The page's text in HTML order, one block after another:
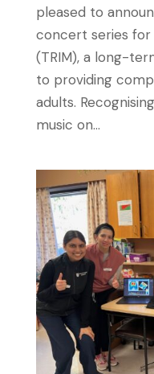
pleased to
concert series for
(TRIM), a long-
to providing
adults.
music on...